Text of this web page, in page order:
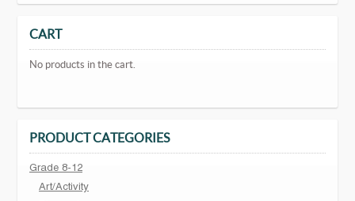
CART
No products in the cart.
PRODUCT CATEGORIES
Grade 8-12
Art/Activity